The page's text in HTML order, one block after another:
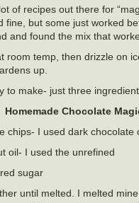
of recipes out there for
fine, but some just worked
and found the mix that
room temp, then drizzle on
up.
to make- just three
Homemade Chocolate
chips- I used dark chocolate
oil- I used the unrefined
sugar
until melted. I melted